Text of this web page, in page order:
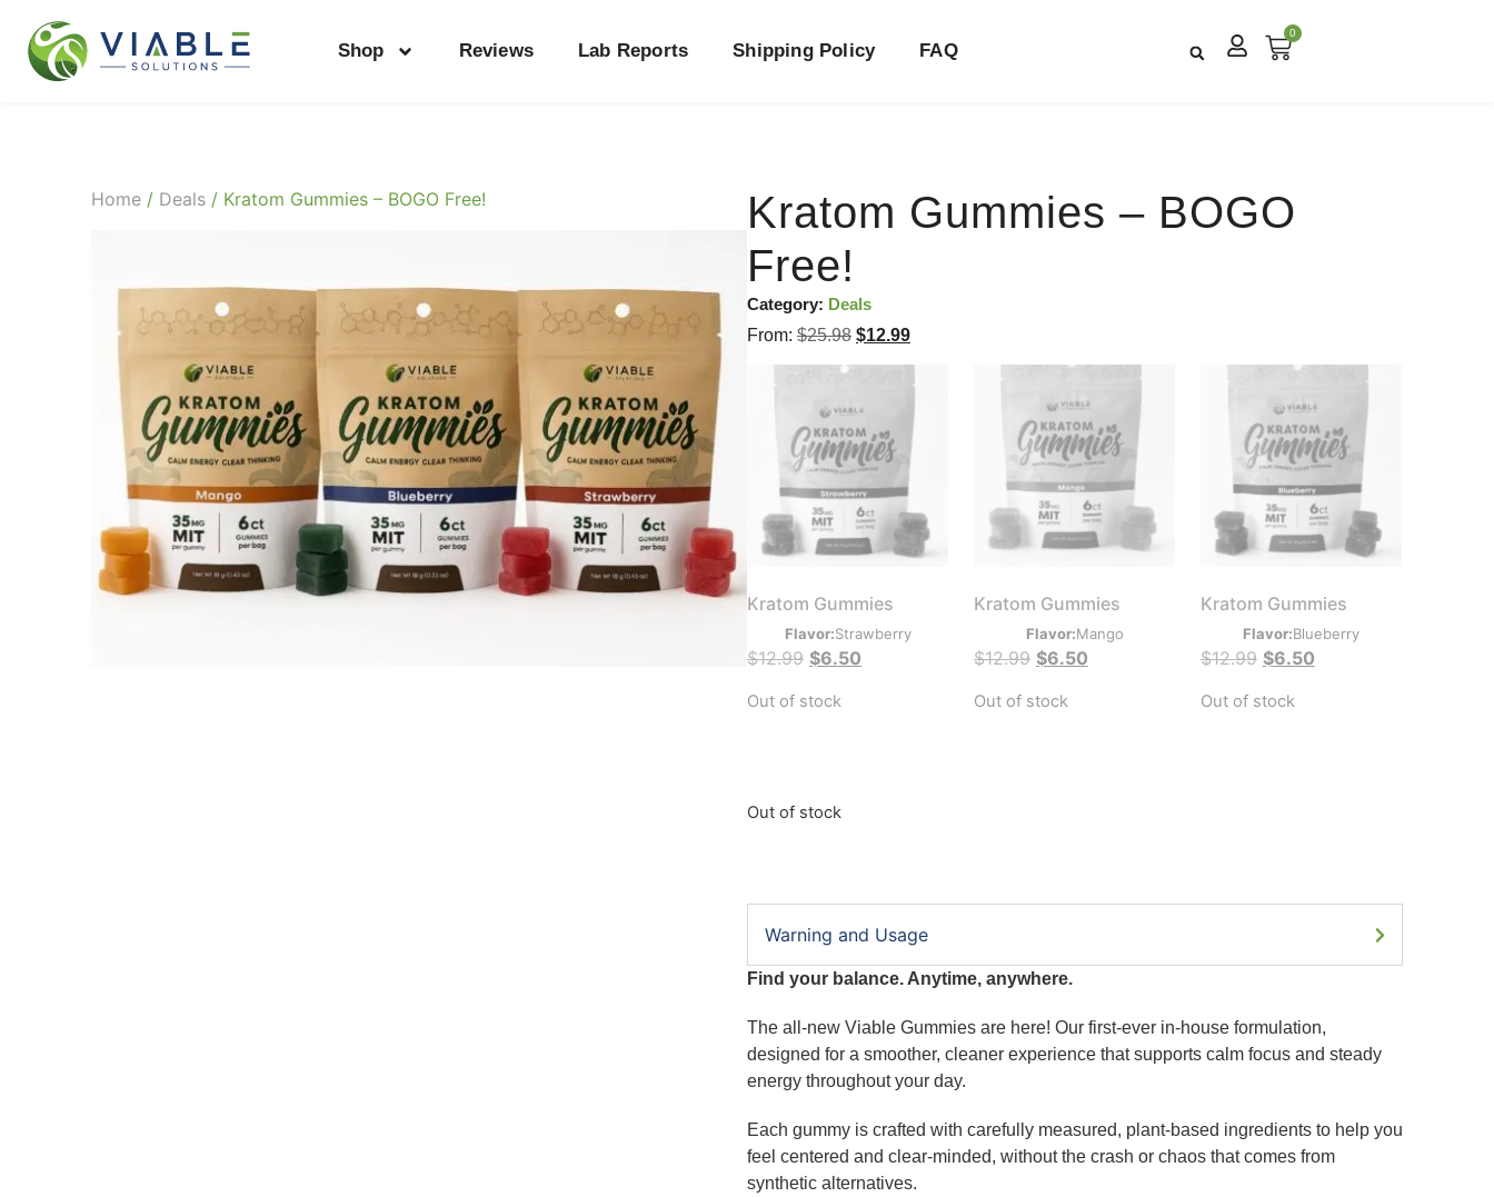
Shop Reviews Lab Reports Shipping Policy FAQ
0
Home / Deals / Kratom Gummies – BOGO Free!
Kratom Gummies – BOGO
Free!
Category: Deals
From: $25.98 $12.99
Kratom Gummies
Flavor:Strawberry
$12.99 $6.50
Out of stock
Kratom Gummies
Flavor:Mango
$12.99 $6.50
Out of stock
Kratom Gummies
Flavor:Blueberry
$12.99 $6.50
Out of stock
Out of stock
Warning and Usage
Find your balance. Anytime, anywhere.
The all-new Viable Gummies are here! Our first-ever in-house formulation,
designed for a smoother, cleaner experience that supports calm focus and steady
energy throughout your day.
Each gummy is crafted with carefully measured, plant-based ingredients to help you
feel centered and clear-minded, without the crash or chaos that comes from
synthetic alternatives.